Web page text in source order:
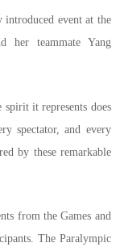
event at the
her teammate Yang
it represents does
spectator, and every
by these remarkable
from the Games and
The Paralympic